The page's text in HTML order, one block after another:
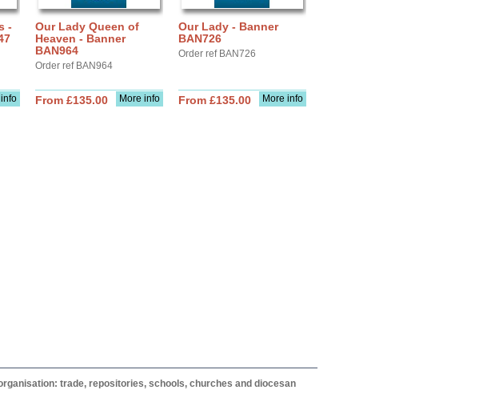
-
Our Lady Queen of
Heaven - Banner
BAN964
Order ref BAN964
More info
From £135.00
Our Lady - Banner
BAN726
Order ref BAN726
More info
From £135.00
trade, repositories, schools, churches and diocesan